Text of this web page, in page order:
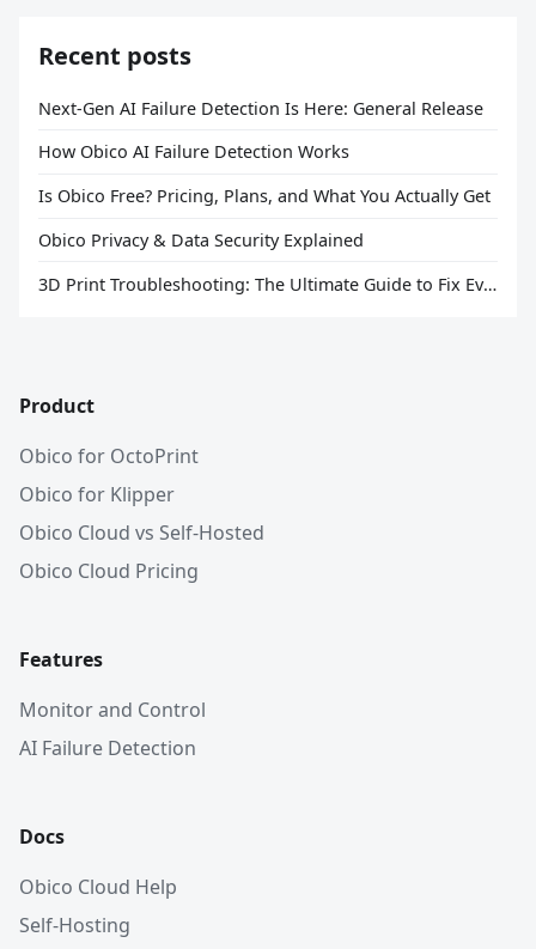
Recent posts
Next-Gen AI Failure Detection Is Here: General Release
How Obico AI Failure Detection Works
Is Obico Free? Pricing, Plans, and What You Actually Get
Obico Privacy & Data Security Explained
3D Print Troubleshooting: The Ultimate Guide to Fix Every Common Problem [2026]
Product
Obico for OctoPrint
Obico for Klipper
Obico Cloud vs Self-Hosted
Obico Cloud Pricing
Features
Monitor and Control
AI Failure Detection
Docs
Obico Cloud Help
Self-Hosting